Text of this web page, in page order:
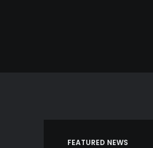
FEATURED NEWS